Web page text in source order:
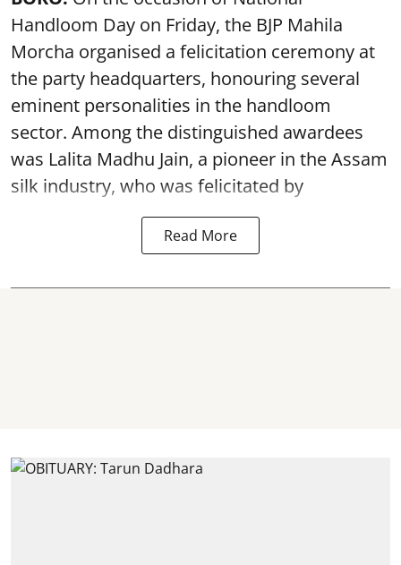
Handloom Day on Friday, the BJP Mahila
Morcha organised a felicitation ceremony at
the party headquarters, honouring several
eminent personalities in the handloom
sector. Among the distinguished awardees
was Lalita Madhu Jain, a pioneer in the Assam
silk industry, who was felicitated by
Read More